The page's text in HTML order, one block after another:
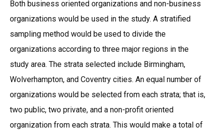
Both business oriented organizations and non-business
organizations would be used in the study. A stratified
sampling method would be used to divide the
organizations according to three major regions in the
study area. The strata selected include Birmingham,
Wolverhampton, and Coventry cities. An equal number of
organizations would be selected from each strata; that is,
two public, two private, and a non-profit oriented
organization from each strata. This would make a total of